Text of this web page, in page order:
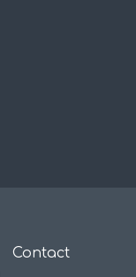
Contact